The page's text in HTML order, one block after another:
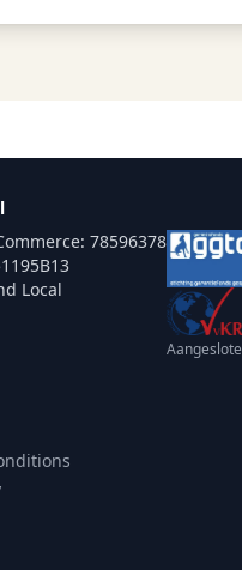
78596378
Local